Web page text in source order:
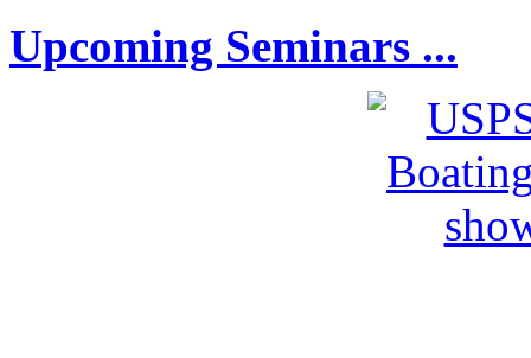
Upcoming Seminars ...